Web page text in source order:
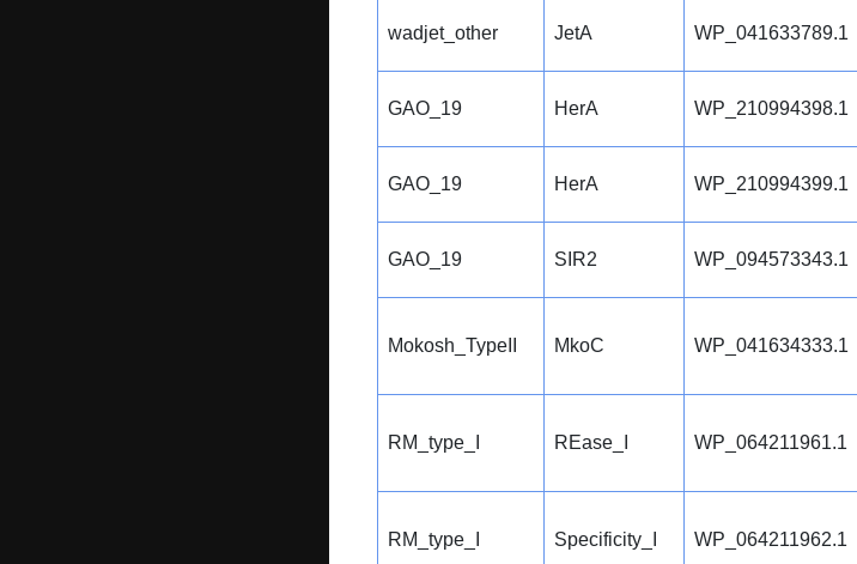
wadjet_other JetA WP_041633789.1
GAO_19 HerA WP_210994398.1
GAO_19 HerA WP_210994399.1
GAO_19 SIR2 WP_094573343.1
Mokosh_TypeII MkoC WP_041634333.1
RM_type_I REase_I WP_064211961.1
RM_type_I Specificity_I WP_064211962.1